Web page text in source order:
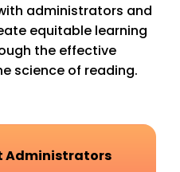
administrators and
equitable learning
the effective
science of reading.
Administrators